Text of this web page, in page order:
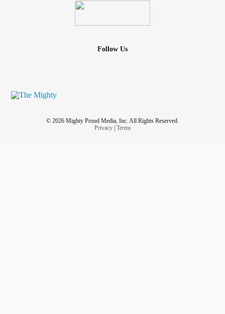
Follow Us
© 2026 Mighty Proud Media, Inc. All Rights Reserved.
Privacy| Terms